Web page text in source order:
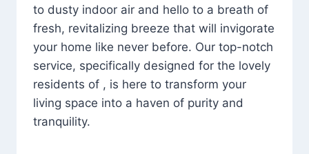
to dusty indoor air and hello to a breath of
fresh, revitalizing breeze that will invigorate
your home like never before. Our top-notch
service, specifically designed for the lovely
residents of , is here to transform your
living space into a haven of purity and
tranquility.